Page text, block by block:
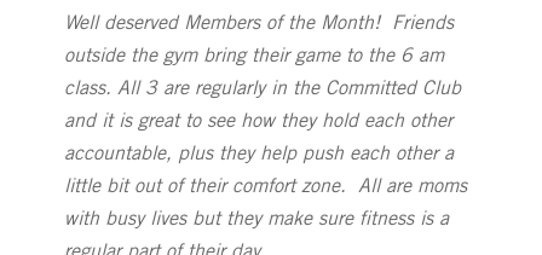
Well deserved Members of the Month! Friends
outside the gym bring their game to the 6 am
class. All 3 are regularly in the Committed Club
and it is great to see how they hold each other
accountable, plus they help push each other a
little bit out of their comfort zone. All are moms
with busy lives but they make sure fitness is a